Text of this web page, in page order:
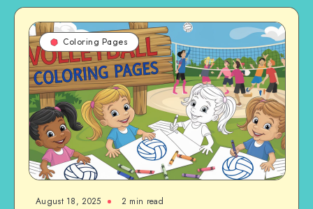
Coloring Pages
August 18, 2025 2 min read